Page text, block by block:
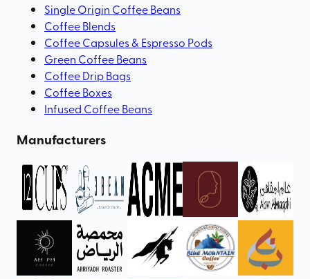
Single Origin Coffee Beans
Coffee Blends
Coffee Capsules & Espresso Pods
Green Coffee Beans
Coffee Drip Bags
Coffee Boxes
Infused Coffee Beans
Manufacturers